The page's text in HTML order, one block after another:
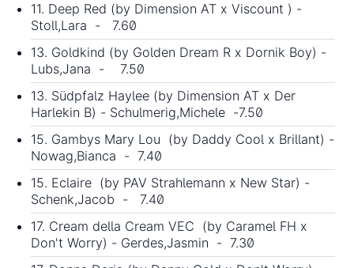
11. Deep Red (by Dimension AT x Viscount ) -
Stoll,Lara - 7.60
13. Goldkind (by Golden Dream R x Dornik Boy) -
Lubs,Jana - 7.50
13. Südpfalz Haylee (by Dimension AT x Der
Harlekin B) - Schulmerig,Michele -7.50
15. Gambys Mary Lou (by Daddy Cool x Brillant) -
Nowag,Bianca - 7.40
15. Eclaire (by PAV Strahlemann x New Star) -
Schenk,Jacob - 7.40
17. Cream della Cream VEC (by Caramel FH x
Don't Worry) - Gerdes,Jasmin - 7.30